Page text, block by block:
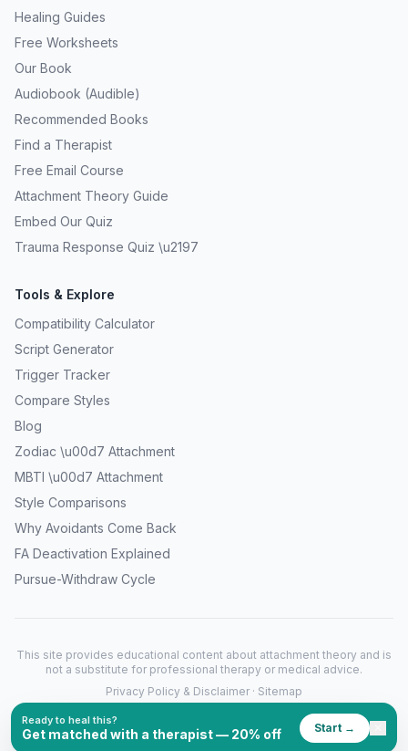
Healing Guides
Free Worksheets
Our Book
Audiobook (Audible)
Recommended Books
Find a Therapist
Free Email Course
Attachment Theory Guide
Embed Our Quiz
Trauma Response Quiz \u2197
Tools & Explore
Compatibility Calculator
Script Generator
Trigger Tracker
Compare Styles
Blog
Zodiac \u00d7 Attachment
MBTI \u00d7 Attachment
Style Comparisons
Why Avoidants Come Back
FA Deactivation Explained
Pursue-Withdraw Cycle
This site provides educational content about attachment theory and is
not a substitute for professional therapy or medical advice.
Privacy Policy & Disclaimer · Sitemap
© 2026What's My Attachment Style. All rights reserved.
Ready to heal this?
Get matched with a therapist — 20% off Start →